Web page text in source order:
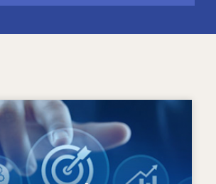
der Qualifikationsbedarf?
Maßnahmen
zwischen